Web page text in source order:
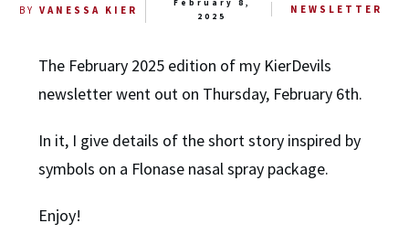
BY VANESSA KIER
February 8,
2025
NEWSLETTER
The February 2025 edition of my KierDevils
newsletter went out on Thursday, February 6th.
In it, I give details of the short story inspired by
symbols on a Flonase nasal spray package.
Enjoy!